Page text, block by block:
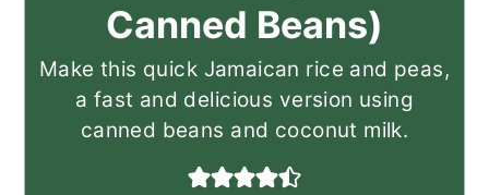
Canned Beans)
Make this quick Jamaican rice and peas,
a fast and delicious version using
canned beans and coconut milk.